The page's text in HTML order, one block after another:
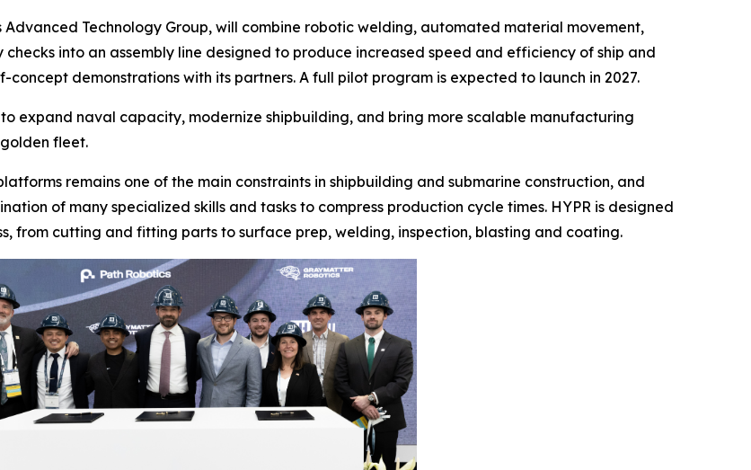
Advanced Technology Group, will combine robotic welding, automated material movement,
into an assembly line designed to produce increased speed and efficiency of ship and
demonstrations with its partners. A full pilot program is expected to launch in 2027.
expand naval capacity, modernize shipbuilding, and bring more scalable manufacturing
fleet.
remains one of the main constraints in shipbuilding and submarine construction, and
of many specialized skills and tasks to compress production cycle times. HYPR is designed
from cutting and fitting parts to surface prep, welding, inspection, blasting and coating.